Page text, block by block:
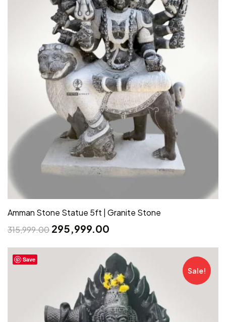
Amman Stone Statue 5ft | Granite Stone
315,999.00 295,999.00
Save
Sale!